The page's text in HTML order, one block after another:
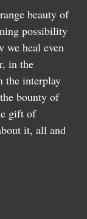
beauty of
possibility
heal even
in the
the interplay
bounty of
gift of
it, all and